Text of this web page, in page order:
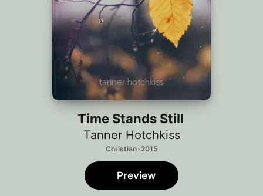
Time Stands Still
Tanner Hotchkiss
Christian · 2015
Preview